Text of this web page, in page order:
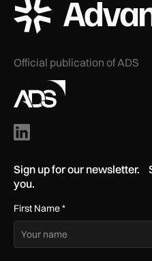
ADS Advance Logo
Official publication of ADS
Sign up for our newsletter.
you.
First Name*